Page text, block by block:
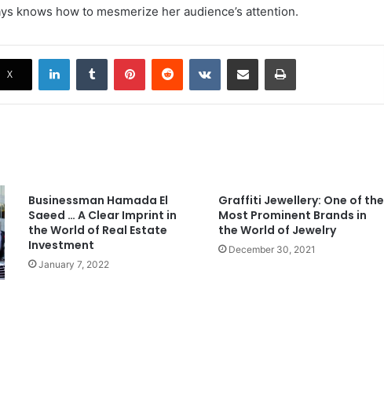
knows how to mesmerize her audience’s attention.
X
LinkedIn VKontakte
Businessman Hamada El
Saeed … A Clear Imprint in
the World of Real Estate
Investment
January 7, 2022
Graffiti Jewellery: One of the
Most Prominent Brands in
the World of Jewelry
December 30, 2021